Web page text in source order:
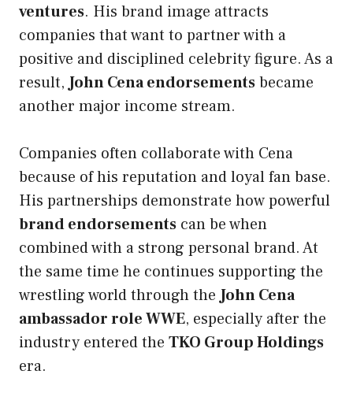
ventures. His brand image attracts
companies that want to partner with a
positive and disciplined celebrity figure. As a
result,John Cena endorsementsbecame
another major income stream.
Companies often collaborate with Cena
because of his reputation and loyal fan base.
His partnerships demonstrate how powerful
brand endorsements can be when
combined with a strong personal brand. At
the same time he continues supporting the
wrestling world through theJohn Cena
ambassador role WWE, especially after the
industry entered the TKO Group Holdings
era.